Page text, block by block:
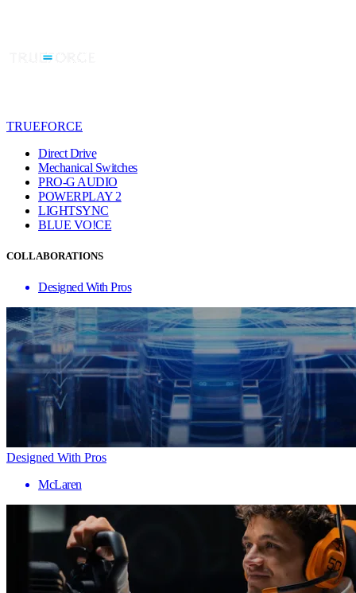
TRUEFORCE
Direct Drive
Mechanical Switches
PRO-G AUDIO
POWERPLAY 2
LIGHTSYNC
BLUE VO!CE
COLLABORATIONS
Designed With Pros
Designed With Pros
McLaren